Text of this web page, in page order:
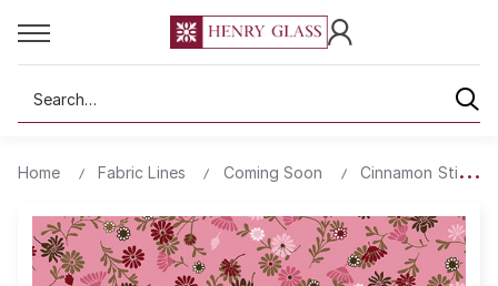
Search
Home Fabric Lines Coming Soon Cinnamon Stick